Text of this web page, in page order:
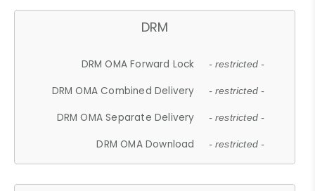
DRM
DRM OMA Forward Lock - restricted -
DRM OMA Combined Delivery - restricted -
DRM OMA Separate Delivery - restricted -
DRM OMA Download - restricted -